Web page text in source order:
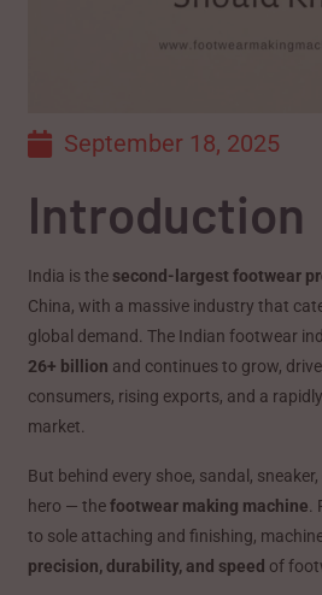
September 18, 2025
Introduction
India is the second-largest footwear
China, with a massive industry that
global demand. The Indian footwear
26+ billion and continues to grow,
consumers, rising exports, and a
market.
But behind every shoe, sandal,
hero — thefootwear making machine
to sole attaching and finishing,
precision, durability, and speed of